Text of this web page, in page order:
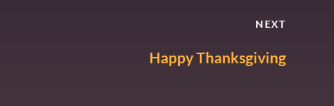
NEXT
Happy Thanksgiving